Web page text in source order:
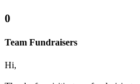
0
Team Fundraisers
Hi,